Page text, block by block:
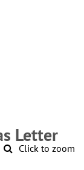
Click to zoom
Letter